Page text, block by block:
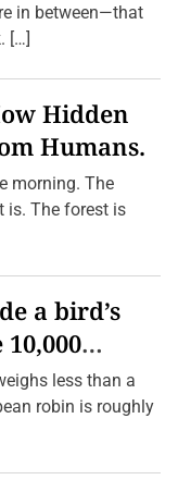
in between—that
[…]
Hidden
Humans.
morning. The
is. The forest is
a bird’s
less than a
robin is roughly